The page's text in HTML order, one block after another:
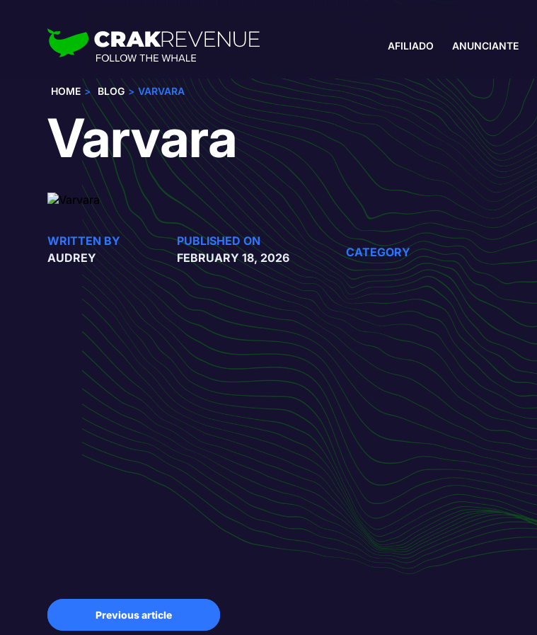
AFILIADO ANUNCIANTE
HOME BLOG VARVARA
Varvara
WRITTEN BY
AUDREY
PUBLISHED ON
FEBRUARY 18, 2026
CATEGORY
Previous article